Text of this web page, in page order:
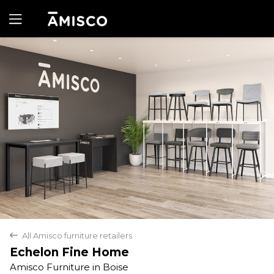
back All Amisco furniture retailers
Echelon Fine Home
Amisco Furniture in Boise
Yes No